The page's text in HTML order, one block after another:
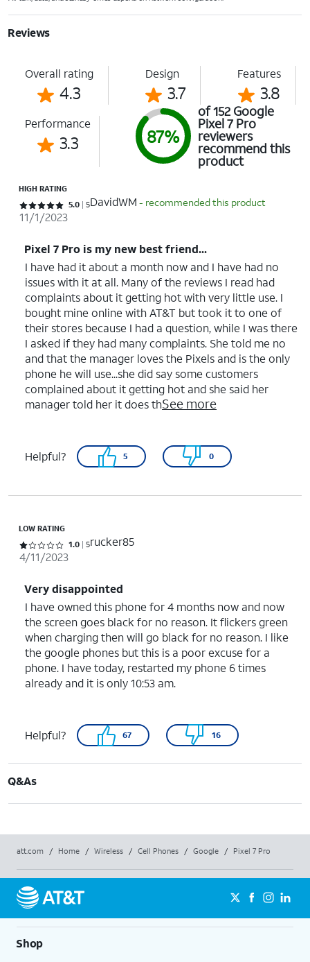
Reviews
Overall rating
4.3
Design
3.7
Features
3.8
Performance
3.3 87%
of 152 Google
Pixel 7 Pro
reviewers
recommend this
product
HIGH RATING
Rated 5 out of 5 stars with 5 reviews
5.0 5DavidWM - recommended this product
11/1/2023
Pixel 7 Pro is my new best friend...
I have had it about a month now and I have had no
issues with it at all. Many of the reviews I read had
complaints about it getting hot with very little use. I
bought mine online with AT&T but took it to one of
their stores because I had a question, while I was there
I asked if they had many complaints. She told me no
and that the manager loves the Pixels and is the only
phone he will use...she did say some customers
complained about it getting hot and she said her
manager told her it does thSee more
Helpful? 5 0
LOW RATING
Rated 1 out of 5 stars with 5 reviews
1.0 5rucker85
4/11/2023
Very disappointed
I have owned this phone for 4 months now and now
the screen goes black for no reason. It flickers green
when charging then will go black for no reason. I like
the google phones but this is a poor excuse for a
phone. I have today, restarted my phone 6 times
already and it is only 10:53 am.
Helpful? 67 16
Q&As
att.com / Home / Wireless / Cell Phones / Google / Pixel 7 Pro
Shop